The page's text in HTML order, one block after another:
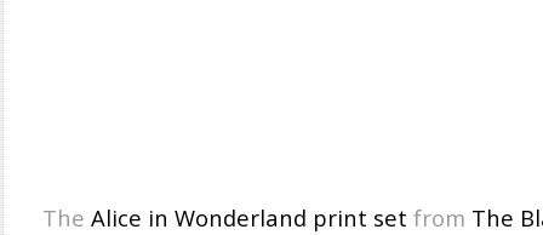
TheAlice in Wonderland print set from The